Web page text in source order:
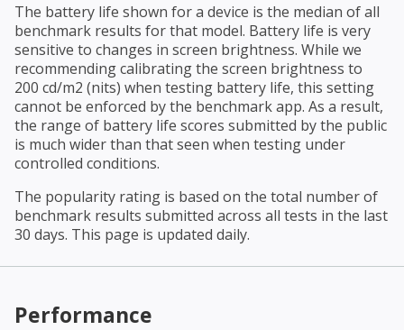
The battery life shown for a device is the median of all
benchmark results for that model. Battery life is very
sensitive to changes in screen brightness. While we
recommending calibrating the screen brightness to
200 cd/m2 (nits) when testing battery life, this setting
cannot be enforced by the benchmark app. As a result,
the range of battery life scores submitted by the public
is much wider than that seen when testing under
controlled conditions.
The popularity rating is based on the total number of
benchmark results submitted across all tests in the last
30 days. This page is updated daily.
Performance